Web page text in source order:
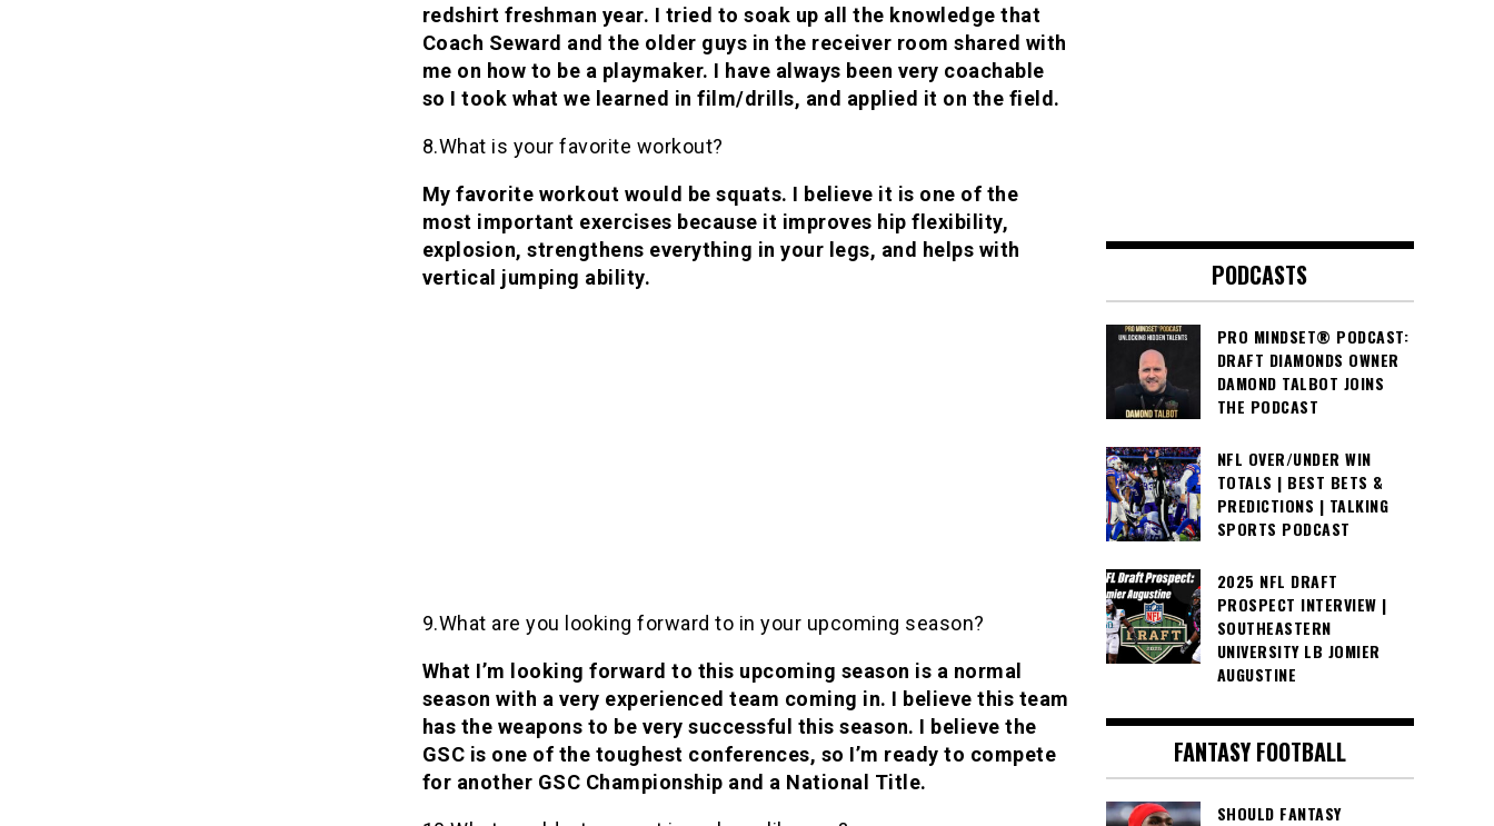
redshirt freshman year. I tried to soak up all the knowledge that
Coach Seward and the older guys in the receiver room shared with
me on how to be a playmaker. I have always been very coachable
so I took what we learned in film/drills, and applied it on the field.
8.What is your favorite workout?
My favorite workout would be squats. I believe it is one of the
most important exercises because it improves hip flexibility,
explosion, strengthens everything in your legs, and helps with
vertical jumping ability.
9.What are you looking forward to in your upcoming season?
What I’m looking forward to this upcoming season is a normal
season with a very experienced team coming in. I believe this team
has the weapons to be very successful this season. I believe the
GSC is one of the toughest conferences, so I’m ready to compete
for another GSC Championship and a National Title.
PODCASTS
PRO MINDSET® PODCAST:
DRAFT DIAMONDS OWNER
DAMOND TALBOT JOINS
THE PODCAST
NFL OVER/UNDER WIN
TOTALS | BEST BETS &
PREDICTIONS | TALKING
SPORTS PODCAST
2025 NFL DRAFT
PROSPECT INTERVIEW |
SOUTHEASTERN
UNIVERSITY LB JOMIER
AUGUSTINE
FANTASY FOOTBALL
SHOULD FANTASY